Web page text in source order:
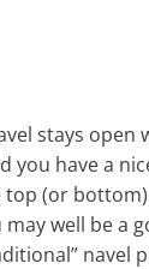
stays open
you have a
top (or
well be a
navel